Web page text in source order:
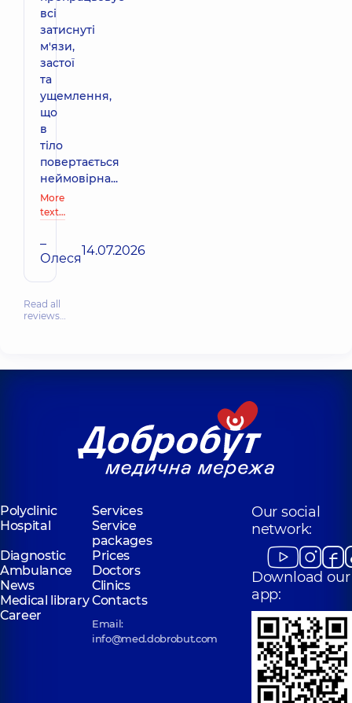
всі
затиснуті
м'язи,
застої
та
ущемлення,
що
в
тіло
повертається
неймовірна...
More
text…
–
Олеся14.07.2026
Read all
reviews…
Polyclinic
Services
Hospital
Service
packages
Diagnostic
Prices
Ambulance
Doctors
News
Clinics
Medical libraryContacts
Career
Email:
info@med.dobrobut.com
Our social
network:
Download our
app: